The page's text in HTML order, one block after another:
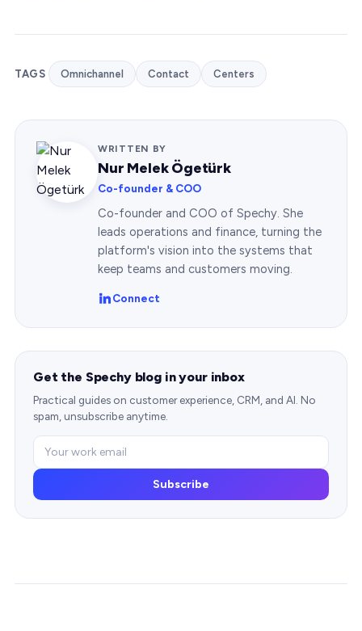
TAGS Omnichannel Contact Centers
WRITTEN BY
Nur Melek Ögetürk
Co-founder & COO
Co-founder and COO of Spechy. She
leads operations and finance, turning the
platform's vision into the systems that
keep teams and customers moving.
Connect
Get the Spechy blog in your inbox
Practical guides on customer experience, CRM, and AI. No
spam, unsubscribe anytime.
Subscribe